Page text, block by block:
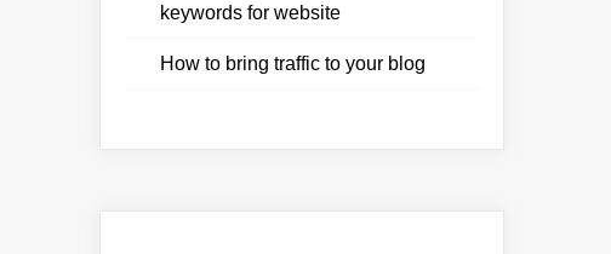
keywords for website
How to bring traffic to your blog